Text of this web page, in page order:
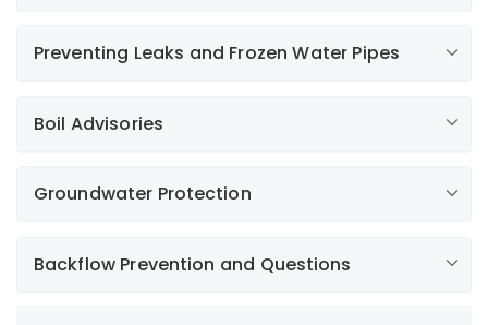
Learn More
Preventing Leaks and Frozen Water Pipes
Boil Advisories
Learn More
Groundwater Protection
Backflow Prevention and Questions